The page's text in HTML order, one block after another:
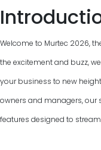
Welcome to Murtec 2026,
the excitement and buzz,
your business to new
owners and managers,
features designed to